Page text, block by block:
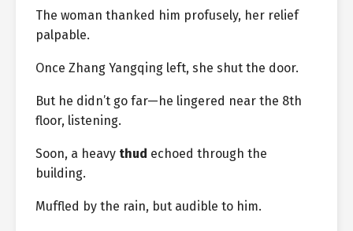
The woman thanked him profusely, her relief
palpable.
Once Zhang Yangqing left, she shut the door.
But he didn’t go far—he lingered near the 8th
floor, listening.
Soon, a heavy thud echoed through the
building.
Muffled by the rain, but audible to him.